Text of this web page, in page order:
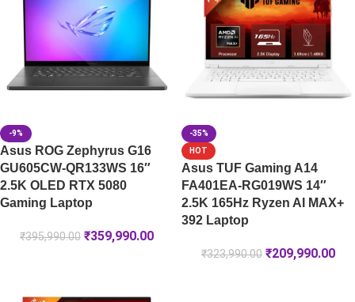
-9%
Asus ROG Zephyrus G16
GU605CW-QR133WS 16″
2.5K OLED RTX 5080
Gaming Laptop
₹395,990.00 ₹359,990.00
-35%
HOT
Asus TUF Gaming A14
FA401EA-RG019WS 14″
2.5K 165Hz Ryzen AI MAX+
392 Laptop
₹323,990.00 ₹209,990.00